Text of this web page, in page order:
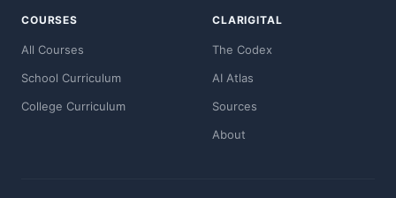
COURSES
All Courses
School Curriculum
College Curriculum
CLARIGITAL
The Codex
AI Atlas
Sources
About